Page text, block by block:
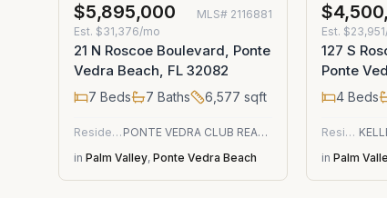
$5,895,000 MLS# 2116881
Est. $31,376/mo
21 N Roscoe Boulevard, Ponte
Vedra Beach, FL 32082
7 Beds 7 Baths 6,577 sqft
Residential
PONTE VEDRA CLUB REALTY, INC.
in Palm Valley, Ponte Vedra Beach
Est.
127 S
Ponte
4 Beds
Residential
in Palm